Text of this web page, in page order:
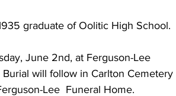
graduate of Oolitic High School.
June 2nd, at Ferguson-Lee
will follow in Carlton Cemetery
Lee  Funeral Home.